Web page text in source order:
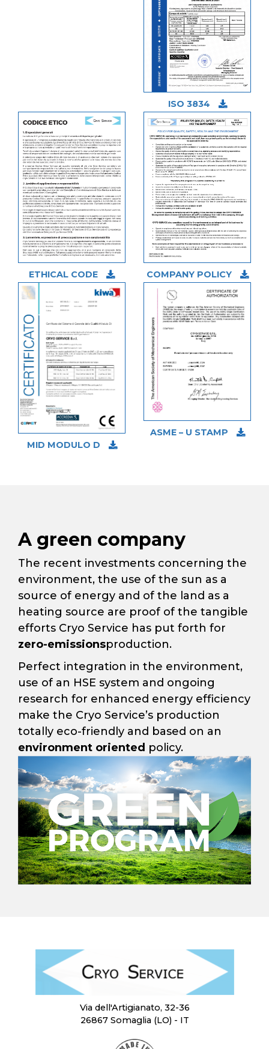
ISO 3834
ETHICAL CODE COMPANY POLICY
MID MODULO D
ASME – U STAMP
A green company
The recent investments concerning the
environment, the use of the sun as a
source of energy and of the land as a
heating source are proof of the tangible
efforts Cryo Service has put forth for
zero-emissionsproduction.
Perfect integration in the environment,
use of an HSE system and ongoing
research for enhanced energy efficiency
make the Cryo Service’s production
totally eco-friendly and based on an
environment oriented policy.
Via dell'Artigianato, 32-36
26867 Somaglia (LO) - IT